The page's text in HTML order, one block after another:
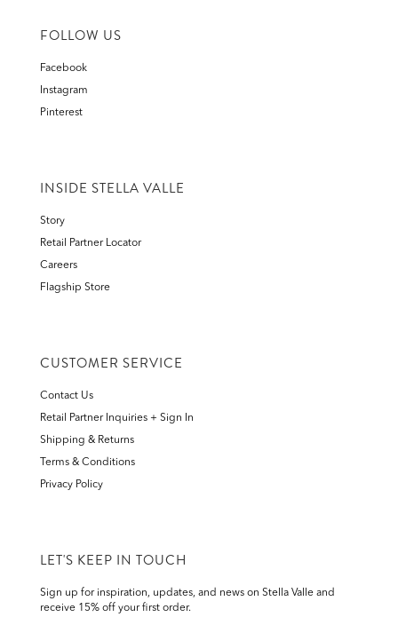
FOLLOW US
Facebook
Instagram
Pinterest
INSIDE STELLA VALLE
Story
Retail Partner Locator
Careers
Flagship Store
CUSTOMER SERVICE
Contact Us
Retail Partner Inquiries + Sign In
Shipping & Returns
Terms & Conditions
Privacy Policy
LET'S KEEP IN TOUCH
Sign up for inspiration, updates, and news on Stella Valle and
receive 15% off your first order.